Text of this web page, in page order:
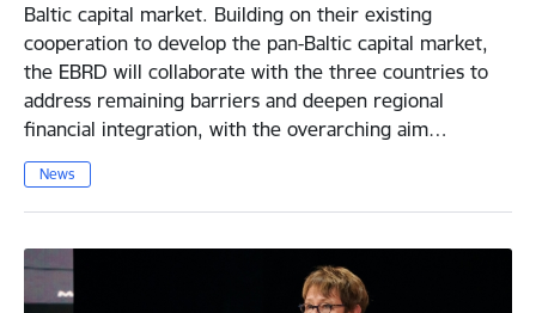
Baltic capital market. Building on their existing
cooperation to develop the pan-Baltic capital market,
the EBRD will collaborate with the three countries to
address remaining barriers and deepen regional
financial integration, with the overarching aim…
News